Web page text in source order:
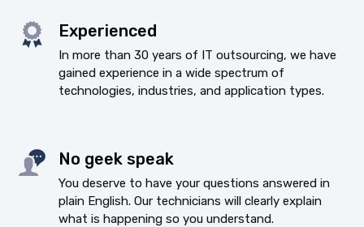
Experienced
In more than 30 years of IT outsourcing, we have
gained experience in a wide spectrum of
technologies, industries, and application types.
No geek speak
You deserve to have your questions answered in
plain English. Our technicians will clearly explain
what is happening so you understand.